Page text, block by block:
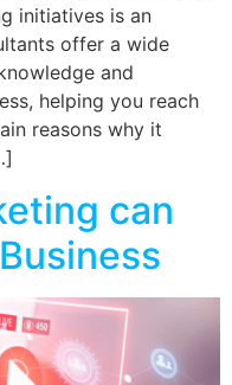
initiatives is an
offer a wide
and
helping you reach
reasons why it
can